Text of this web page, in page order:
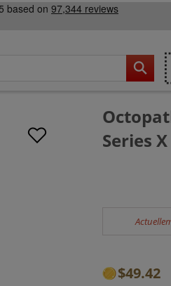
Series X
$49.42